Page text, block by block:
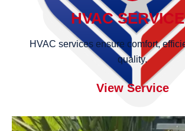
HVAC
HVAC services ensure comfort,
quality.
View Service